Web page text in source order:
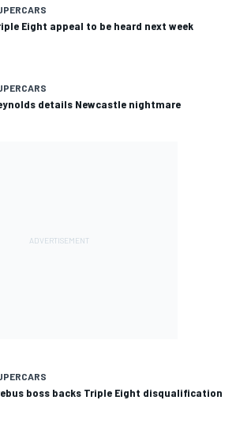
Eight appeal to be heard next week
details Newcastle nightmare
boss backs Triple Eight disqualification